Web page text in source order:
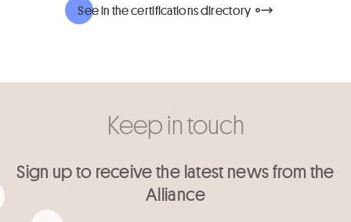
See in the certifications directory
Keep in touch
Sign up to receive the latest news from the
Alliance